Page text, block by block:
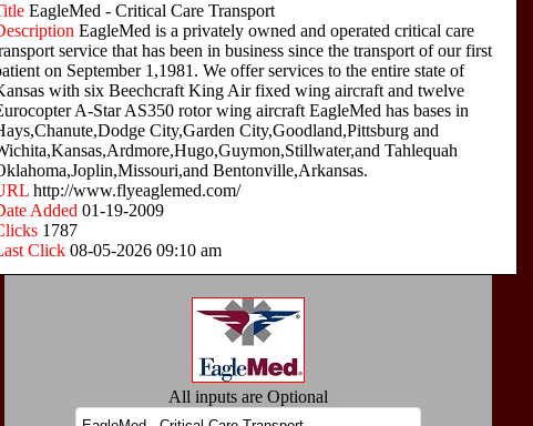
EagleMed - Critical Care Transport
EagleMed is a privately owned and operated critical care
service that has been in business since the transport of our first
on September 1,1981. We offer services to the entire state of
with six Beechcraft King Air fixed wing aircraft and twelve
A-Star AS350 rotor wing aircraft EagleMed has bases in
City,Garden City,Goodland,Pittsburg and
Tahlequah
Bentonville,Arkansas.
http://www.flyeaglemed.com/
Added 01-19-2009
1787
Click 08-05-2026 09:10 am
All inputs are Optional